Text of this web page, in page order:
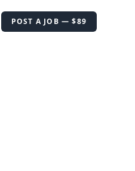
POST A JOB — $89